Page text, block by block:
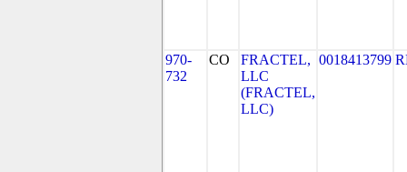
970-
732
CO
FRACTEL,
LLC
(FRACTEL,
LLC)
0018413799